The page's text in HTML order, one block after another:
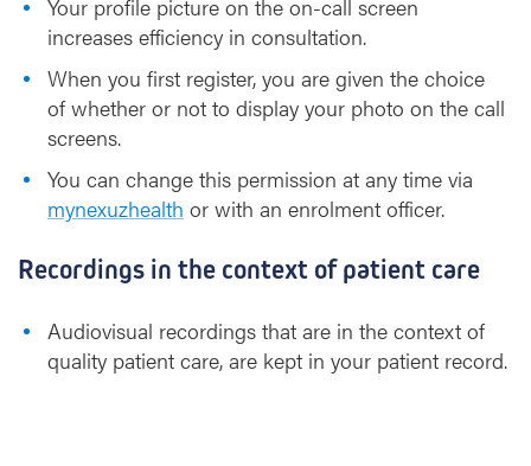
Your profile picture on the on-call screen
increases efficiency in consultation.
When you first register, you are given the choice
of whether or not to display your photo on the call
screens.
You can change this permission at any time via
mynexuzhealth or with an enrolment officer.
Recordings in the context of patient care
Audiovisual recordings that are in the context of
quality patient care, are kept in your patient record.